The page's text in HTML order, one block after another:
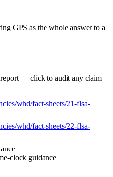
GPS as the whole answer to a
report — click to audit any claim
whd/fact-sheets/21-flsa-
whd/fact-sheets/22-flsa-
clock guidance